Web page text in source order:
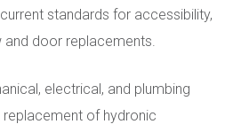
standards for accessibility,
door replacements.
electrical, and plumbing
of hydronic